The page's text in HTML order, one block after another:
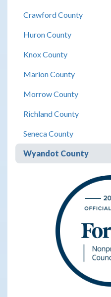
Crawford County
Huron County
Knox County
Marion County
Morrow County
Richland County
Seneca County
Wyandot County